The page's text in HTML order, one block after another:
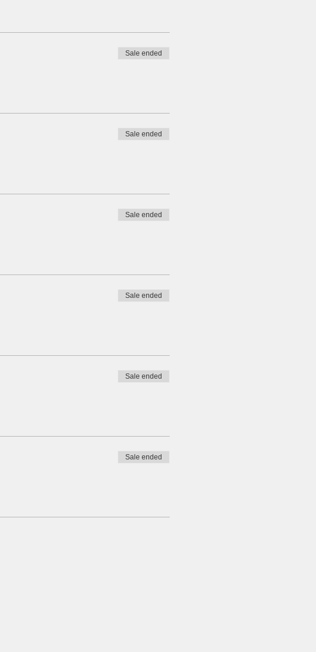
Sale ended
Sale ended
Sale ended
Sale ended
Sale ended
Sale ended